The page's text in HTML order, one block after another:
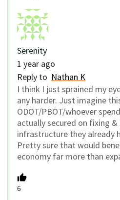
Serenity
1 year ago
Reply to Nathan K
I think I just sprained my
any harder. Just imagine
ODOT/PBOT/whoever
actually secured on fixing
infrastructure they already
Pretty sure that would
economy far more than
6